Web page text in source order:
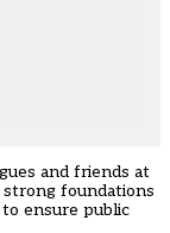
and friends at
foundations
ensure public